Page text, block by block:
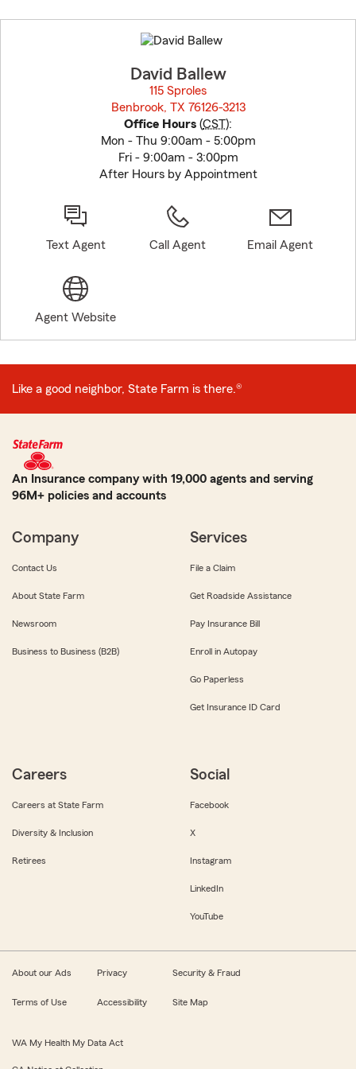
to
before
David Ballew
115 Sproles
Benbrook, TX 76126-3213
Office Hours (CST):
Mon - Thu 9:00am - 5:00pm
Fri - 9:00am - 3:00pm
After Hours by Appointment
Text Agent Call Agent Email Agent
Agent Website
Like a good neighbor, State Farm is there.®
An Insurance company with 19,000 agents and serving
96M+ policies and accounts
Company
Contact Us
About State Farm
Newsroom
Business to Business (B2B)
Services
File a Claim
Get Roadside Assistance
Pay Insurance Bill
Enroll in Autopay
Go Paperless
Get Insurance ID Card
Careers
Careers at State Farm
Diversity & Inclusion
Retirees
Social
Facebook
X
Instagram
LinkedIn
YouTube
About our Ads Privacy Security & Fraud
Terms of Use Accessibility Site Map
WA My Health My Data Act